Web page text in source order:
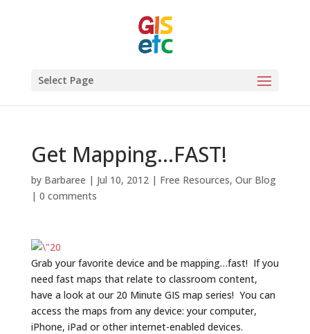
Select Page
Get Mapping…FAST!
by Barbaree | Jul 10, 2012| Free Resources, Our Blog
| 0 comments
Grab your favorite device and be mapping…fast! If you
need fast maps that relate to classroom content,
have a look at our 20 Minute GIS map series! You can
access the maps from any device: your computer,
iPhone, iPad or other internet-enabled devices.